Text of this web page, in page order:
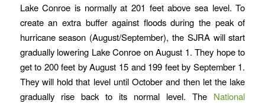
Lake Conroe is normally at 201 feet above sea level. To
create an extra buffer against floods during the peak of
hurricane season (August/September), the SJRA will start
gradually lowering Lake Conroe on August 1. They hope to
get to 200 feet by August 15 and 199 feet by September 1.
They will hold that level until October and then let the lake
gradually rise back to its normal level. The National